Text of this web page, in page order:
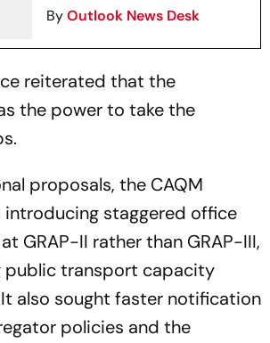
ByOutlook News Desk
reiterated that the
the power to take the
proposals, the CAQM
staggered office
GRAP-II rather than GRAP-III,
public transport capacity
also sought faster notification
policies and the